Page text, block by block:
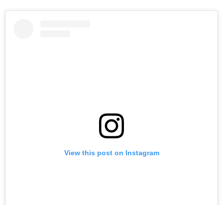
View this post on Instagram